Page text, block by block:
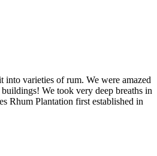
varieties of rum. We were amazed
We took very deep breaths in
Rhum Plantation first established in